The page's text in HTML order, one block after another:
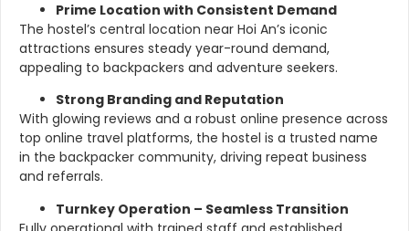
Prime Location with Consistent Demand
The hostel’s central location near Hoi An’s iconic
attractions ensures steady year-round demand,
appealing to backpackers and adventure seekers.
Strong Branding and Reputation
With glowing reviews and a robust online presence across
top online travel platforms, the hostel is a trusted name
in the backpacker community, driving repeat business
and referrals.
Turnkey Operation – Seamless Transition